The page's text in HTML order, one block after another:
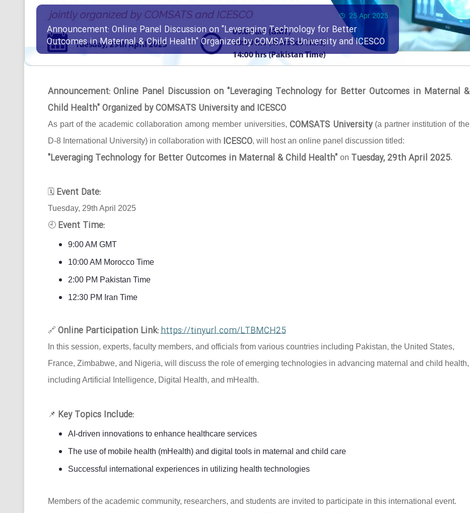
25 Apr 2025
Announcement: Online Panel Discussion on "Leveraging Technology for Better
Outcomes in Maternal & Child Health" Organized by COMSATS University and ICESCO
Announcement: Online Panel Discussion on "Leveraging Technology for Better Outcomes in Maternal &
Child Health" Organized by COMSATS University and ICESCO
As part of the academic collaboration among member universities, COMSATS University(a partner institution of the
D-8 International University) in collaboration with ICESCO, will host an online panel discussion titled:
"Leveraging Technology for Better Outcomes in Maternal & Child Health" on Tuesday, 29th April 2025.
🗓 Event Date:
Tuesday, 29th April 2025
🕘 Event Time:
9:00 AM GMT
10:00 AM Morocco Time
2:00 PM Pakistan Time
12:30 PM Iran Time
🔗 Online Participation Link:https://tinyurl.com/LTBMCH25
In this session, experts, faculty members, and officials from various countries including Pakistan, the United States,
France, Zimbabwe, and Nigeria, will discuss the role of emerging technologies in advancing maternal and child health,
including Artificial Intelligence, Digital Health, and mHealth.
📌 Key Topics Include:
AI-driven innovations to enhance healthcare services
The use of mobile health (mHealth) and digital tools in maternal and child care
Successful international experiences in utilizing health technologies
Members of the academic community, researchers, and students are invited to participate in this international event.